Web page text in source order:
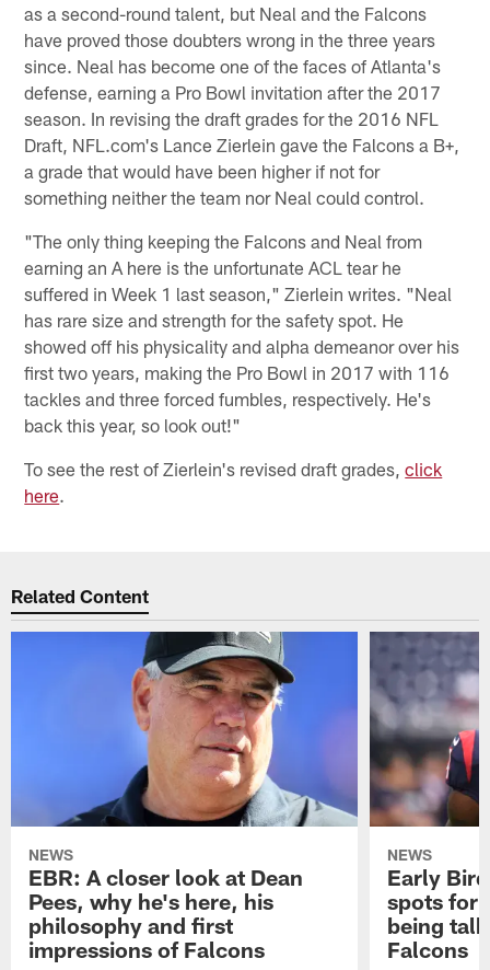
as a second-round talent, but Neal and the Falcons
have proved those doubters wrong in the three years
since. Neal has become one of the faces of Atlanta's
defense, earning a Pro Bowl invitation after the 2017
season. In revising the draft grades for the 2016 NFL
Draft, NFL.com's Lance Zierlein gave the Falcons a B+,
a grade that would have been higher if not for
something neither the team nor Neal could control.
"The only thing keeping the Falcons and Neal from
earning an A here is the unfortunate ACL tear he
suffered in Week 1 last season," Zierlein writes. "Neal
has rare size and strength for the safety spot. He
showed off his physicality and alpha demeanor over his
first two years, making the Pro Bowl in 2017 with 116
tackles and three forced fumbles, respectively. He's
back this year, so look out!"
To see the rest of Zierlein's revised draft grades,click
here.
Related Content
NEWS
EBR: A closer look at Dean
Pees, why he's here, his
philosophy and first
impressions of Falcons
NEWS
Early
spots for
being
Falcons